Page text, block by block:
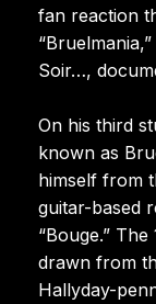
fan reaction
Soir…,
On his third
known as
himself from
guitar-based
“Bouge.”
drawn from
Hallyday-